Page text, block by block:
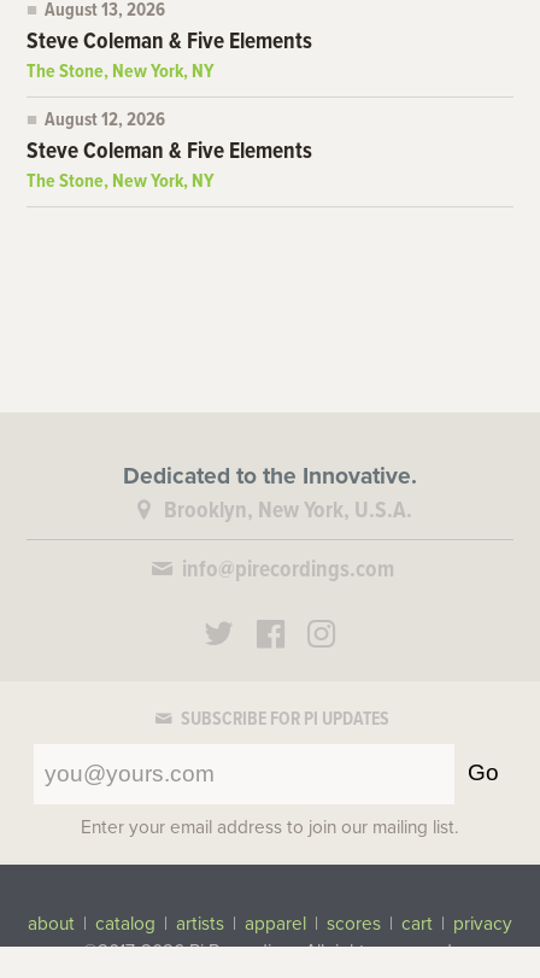
August 13, 2026
Steve Coleman & Five Elements
The Stone, New York, NY
August 12, 2026
Steve Coleman & Five Elements
The Stone, New York, NY
Dedicated to the Innovative.
Brooklyn, New York, U.S.A.
info@pirecordings.com
SUBSCRIBE FOR PI UPDATES
Go
Enter your email address to join our mailing list.
about | catalog | artists | apparel | scores | cart | privacy
©2017-2026 Pi RecordingsAll rights reserved.